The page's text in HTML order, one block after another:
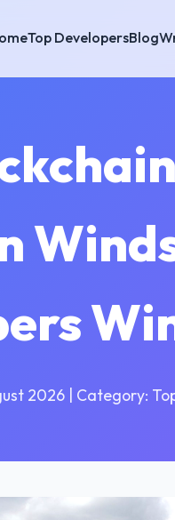
Top DevelopersBlog
2026 | Category: